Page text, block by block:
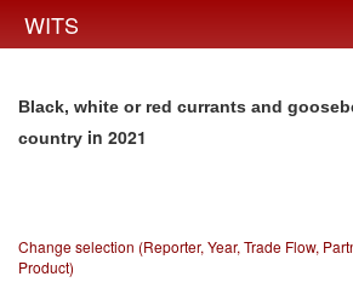
WITS
Black, white or red currants and
country in 2021
Change selection (Reporter, Year, Trade Flow,
Product)